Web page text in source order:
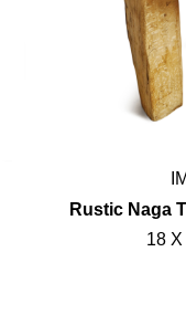
Rustic Naga
18